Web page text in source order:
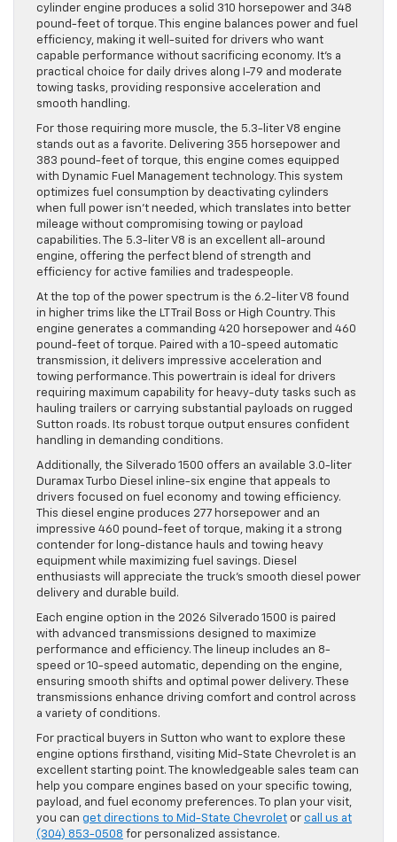
cylinder engine produces a solid 310 horsepower and 348
pound-feet of torque. This engine balances power and fuel
efficiency, making it well-suited for drivers who want
capable performance without sacrificing economy. It’s a
practical choice for daily drives along I-79 and moderate
towing tasks, providing responsive acceleration and
smooth handling.
For those requiring more muscle, the 5.3-liter V8 engine
stands out as a favorite. Delivering 355 horsepower and
383 pound-feet of torque, this engine comes equipped
with Dynamic Fuel Management technology. This system
optimizes fuel consumption by deactivating cylinders
when full power isn’t needed, which translates into better
mileage without compromising towing or payload
capabilities. The 5.3-liter V8 is an excellent all-around
engine, offering the perfect blend of strength and
efficiency for active families and tradespeople.
At the top of the power spectrum is the 6.2-liter V8 found
in higher trims like the LT Trail Boss or High Country. This
engine generates a commanding 420 horsepower and 460
pound-feet of torque. Paired with a 10-speed automatic
transmission, it delivers impressive acceleration and
towing performance. This powertrain is ideal for drivers
requiring maximum capability for heavy-duty tasks such as
hauling trailers or carrying substantial payloads on rugged
Sutton roads. Its robust torque output ensures confident
handling in demanding conditions.
Additionally, the Silverado 1500 offers an available 3.0-liter
Duramax Turbo Diesel inline-six engine that appeals to
drivers focused on fuel economy and towing efficiency.
This diesel engine produces 277 horsepower and an
impressive 460 pound-feet of torque, making it a strong
contender for long-distance hauls and towing heavy
equipment while maximizing fuel savings. Diesel
enthusiasts will appreciate the truck’s smooth diesel power
delivery and durable build.
Each engine option in the 2026 Silverado 1500 is paired
with advanced transmissions designed to maximize
performance and efficiency. The lineup includes an 8-
speed or 10-speed automatic, depending on the engine,
ensuring smooth shifts and optimal power delivery. These
transmissions enhance driving comfort and control across
a variety of conditions.
For practical buyers in Sutton who want to explore these
engine options firsthand, visiting Mid-State Chevrolet is an
excellent starting point. The knowledgeable sales team can
help you compare engines based on your specific towing,
payload, and fuel economy preferences. To plan your visit,
you can get directions to Mid-State Chevrolet or call us at
(304) 853-0508 for personalized assistance.